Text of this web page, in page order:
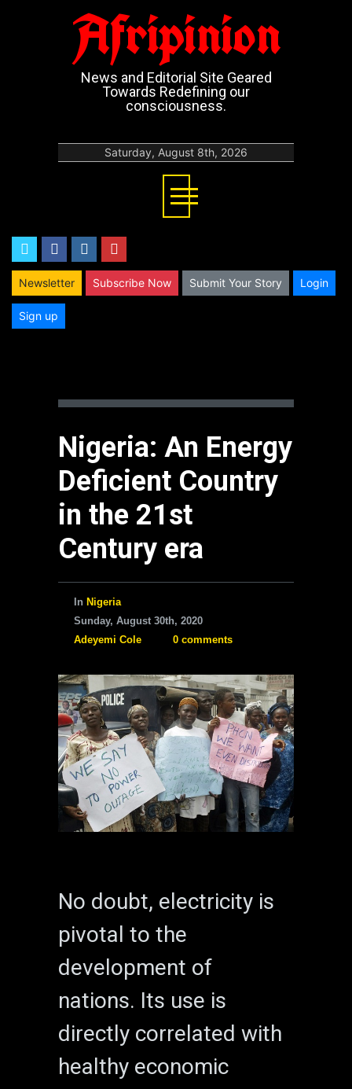
Afripinion
News and Editorial Site Geared
Towards Redefining our
consciousness.
Saturday, August 8th, 2026
twitterfacebookinstagram
Newsletter Subscribe Now Submit Your Story Login
Sign up
Nigeria: An Energy
Deficient Country
in the 21st
Century era
In Nigeria
Sunday, August 30th, 2020
Adeyemi Cole
0 comments
No doubt, electricity is
pivotal to the
development of
nations. Its use is
directly correlated with
healthy economic